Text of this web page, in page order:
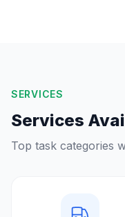
SERVICES
Services
Top task categories